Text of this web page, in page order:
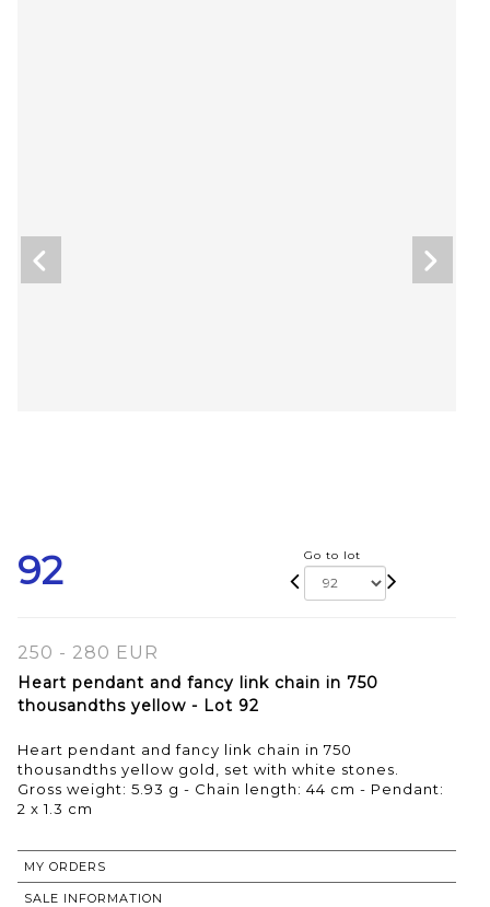
92 Go to lot
250 - 280 EUR
Heart pendant and fancy link chain in 750
thousandths yellow - Lot 92
Heart pendant and fancy link chain in 750
thousandths yellow gold, set with white stones.
Gross weight: 5.93 g - Chain length: 44 cm - Pendant:
2 x 1.3 cm
MY ORDERS
SALE INFORMATION